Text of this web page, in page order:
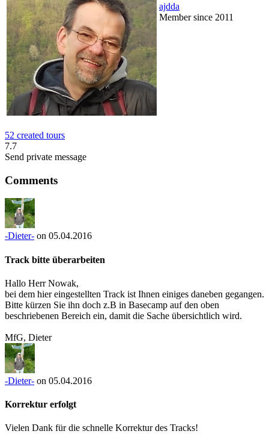
ajdda
Member since 2011
52 created tours
7.7
Send private message
Comments
-Dieter- on 05.04.2016
Track bitte überarbeiten
Hallo Herr Nowak,
bei dem hier eingestellten Track ist Ihnen einiges daneben gegangen.
Bitte kürzen Sie ihn doch z.B in Basecamp auf den oben
beschriebenen Bereich ein, damit die Sache übersichtlich wird.
MfG, Dieter
-Dieter- on 05.04.2016
Korrektur erfolgt
Vielen Dank für die schnelle Korrektur des Tracks!